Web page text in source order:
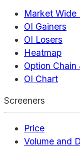
Market Wide
OI Gainers
OI Losers
Heatmap
Option Chain
OI Chart
Screeners
Price
Volume and